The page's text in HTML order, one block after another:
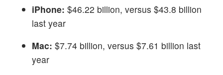
iPhone: $46.22 billion, versus $43.8 billion
last year
Mac: $7.74 billion, versus $7.61 billion last
year